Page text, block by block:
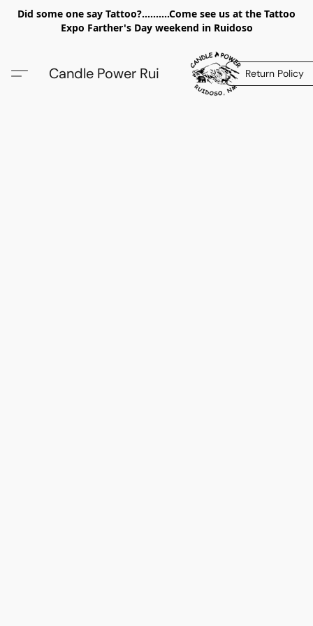
Did some one say Tattoo?..........Come see us at the Tattoo
Expo Farther's Day weekend in Ruidoso
Candle Power Rui Return Policy